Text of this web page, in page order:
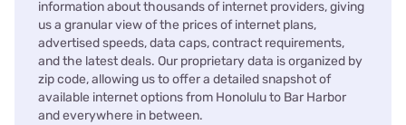
information about thousands of internet providers, giving
us a granular view of the prices of internet plans,
advertised speeds, data caps, contract requirements,
and the latest deals. Our proprietary data is organized by
zip code, allowing us to offer a detailed snapshot of
available internet options from Honolulu to Bar Harbor
and everywhere in between.